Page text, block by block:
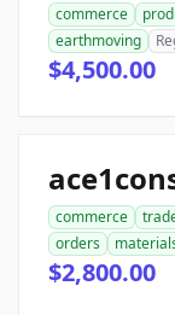
commerce
earthmoving
$4,500.00
commerce
orders
$2,800.00